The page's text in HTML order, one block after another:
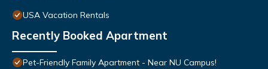
USA Vacation Rentals
Recently Booked Apartment
Pet-Friendly Family Apartment - Near NU Campus!